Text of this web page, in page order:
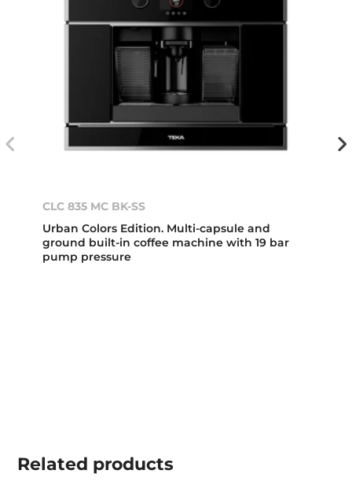
CLC 835 MC BK-SS
Urban Colors Edition. Multi-capsule and
ground built-in coffee machine with 19 bar
pump pressure
Related products